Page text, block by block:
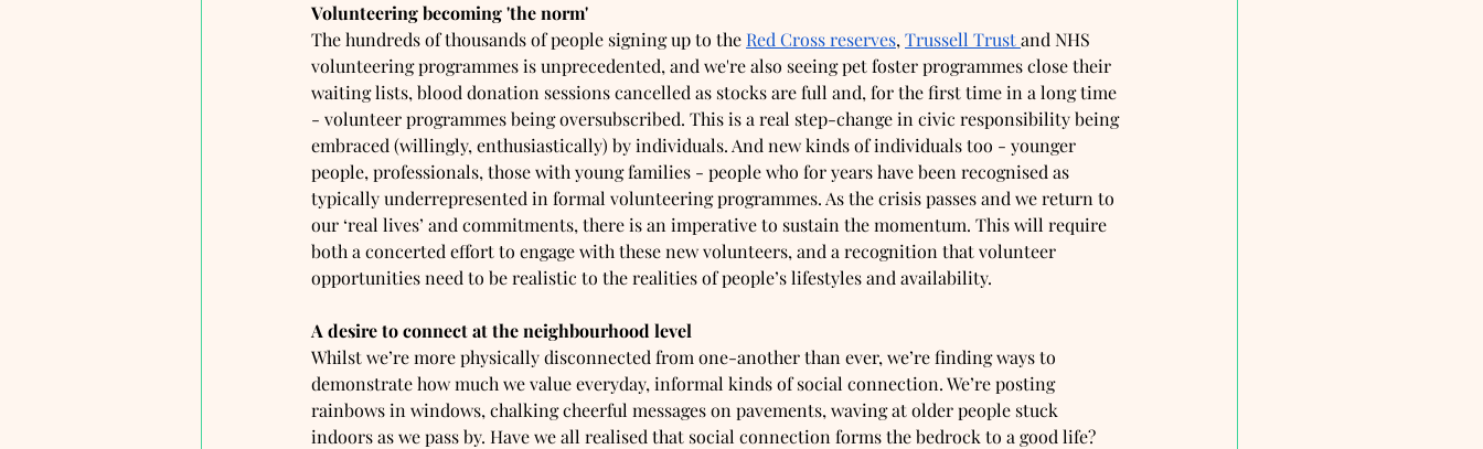
Volunteering becoming 'the norm'
The hundreds of thousands of people signing up to the Red Cross reserves, Trussell Trust and NHS
volunteering programmes is unprecedented, and we're also seeing pet foster programmes close their
waiting lists, blood donation sessions cancelled as stocks are full and, for the first time in a long time
- volunteer programmes being oversubscribed. This is a real step-change in civic responsibility being
embraced (willingly, enthusiastically) by individuals. And new kinds of individuals too - younger
people, professionals, those with young families - people who for years have been recognised as
typically underrepresented in formal volunteering programmes. As the crisis passes and we return to
our ‘real lives’ and commitments, there is an imperative to sustain the momentum. This will require
both a concerted effort to engage with these new volunteers, and a recognition that volunteer
opportunities need to be realistic to the realities of people’s lifestyles and availability.
A desire to connect at the neighbourhood level
Whilst we’re more physically disconnected from one-another than ever, we’re finding ways to
demonstrate how much we value everyday, informal kinds of social connection. We’re posting
rainbows in windows, chalking cheerful messages on pavements, waving at older people stuck
indoors as we pass by. Have we all realised that social connection forms the bedrock to a good life?